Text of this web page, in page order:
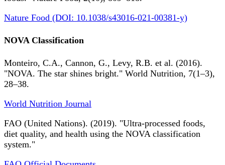
Nature Food (DOI: 10.1038/s43016-021-00381-y)
NOVA Classification
Monteiro, C.A., Cannon, G., Levy, R.B. et al. (2016).
"NOVA. The star shines bright." World Nutrition, 7(1–3),
28–38.
World Nutrition Journal
FAO (United Nations). (2019). "Ultra-processed foods,
diet quality, and health using the NOVA classification
system."